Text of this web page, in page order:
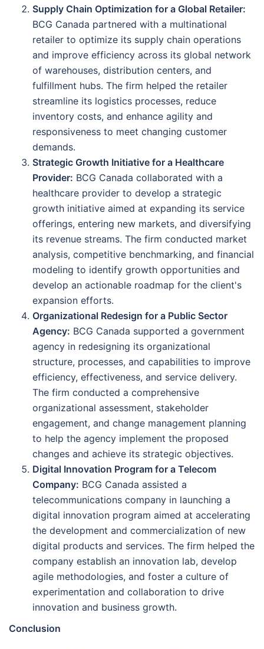
Supply Chain Optimization for a Global Retailer:
BCG Canada partnered with a multinational
retailer to optimize its supply chain operations
and improve efficiency across its global network
of warehouses, distribution centers, and
fulfillment hubs. The firm helped the retailer
streamline its logistics processes, reduce
inventory costs, and enhance agility and
responsiveness to meet changing customer
demands.
Strategic Growth Initiative for a Healthcare
Provider: BCG Canada collaborated with a
healthcare provider to develop a strategic
growth initiative aimed at expanding its service
offerings, entering new markets, and diversifying
its revenue streams. The firm conducted market
analysis, competitive benchmarking, and financial
modeling to identify growth opportunities and
develop an actionable roadmap for the client's
expansion efforts.
Organizational Redesign for a Public Sector
Agency: BCG Canada supported a government
agency in redesigning its organizational
structure, processes, and capabilities to improve
efficiency, effectiveness, and service delivery.
The firm conducted a comprehensive
organizational assessment, stakeholder
engagement, and change management planning
to help the agency implement the proposed
changes and achieve its strategic objectives.
Digital Innovation Program for a Telecom
Company: BCG Canada assisted a
telecommunications company in launching a
digital innovation program aimed at accelerating
the development and commercialization of new
digital products and services. The firm helped the
company establish an innovation lab, develop
agile methodologies, and foster a culture of
experimentation and collaboration to drive
innovation and business growth.
Conclusion